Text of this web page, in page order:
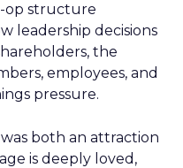
op structure
leadership decisions
the
employees, and
pressure.
both an attraction
is deeply loved,